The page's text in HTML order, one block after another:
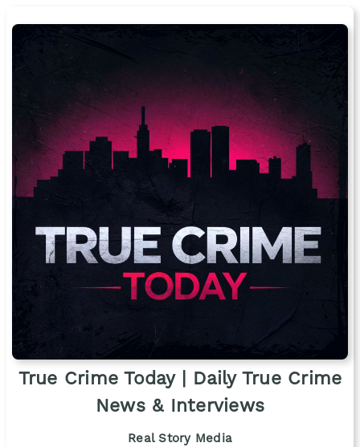
True Crime Today | Daily True Crime
News & Interviews
Real Story Media